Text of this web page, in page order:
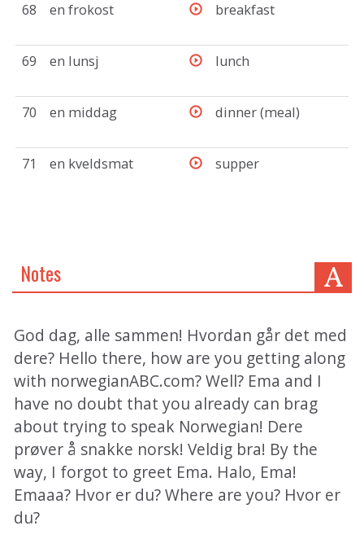
68 en frokost breakfast
69 en lunsj lunch
70 en middag dinner (meal)
71 en kveldsmat supper
Notes
God dag, alle sammen! Hvordan går det med
dere? Hello there, how are you getting along
with norwegianABC.com? Well? Ema and I
have no doubt that you already can brag
about trying to speak Norwegian! Dere
prøver å snakke norsk! Veldig bra! By the
way, I forgot to greet Ema. Halo, Ema!
Emaaa? Hvor er du? Where are you? Hvor er
du?